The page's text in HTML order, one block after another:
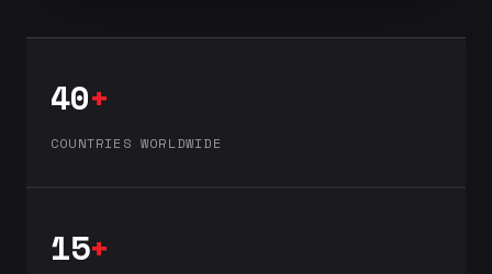
40+
COUNTRIES WORLDWIDE
15+